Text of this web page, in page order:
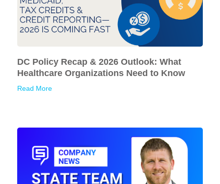
DC Policy Recap & 2026 Outlook: What
Healthcare Organizations Need to Know
Read More